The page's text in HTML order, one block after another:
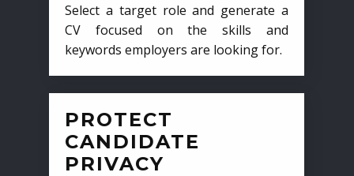
Select a target role and generate a
CV focused on the skills and
keywords employers are looking for.
PROTECT
CANDIDATE
PRIVACY